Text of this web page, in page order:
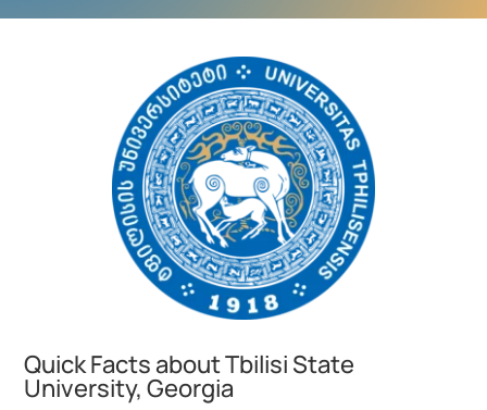
Quick Facts about Tbilisi State
University, Georgia